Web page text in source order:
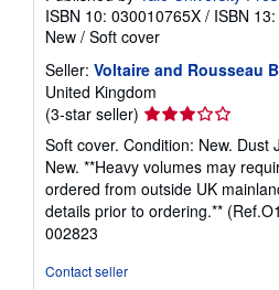
ISBN 10: 030010765X / ISBN
New / Soft cover
Seller: Voltaire and Rousseau
United Kingdom
(3-star seller) Seller
rating
3
out
of
5
Soft cover. Condition: New. Dust
New. **Heavy volumes may
ordered from outside UK
details prior to ordering.**
002823
Contact seller